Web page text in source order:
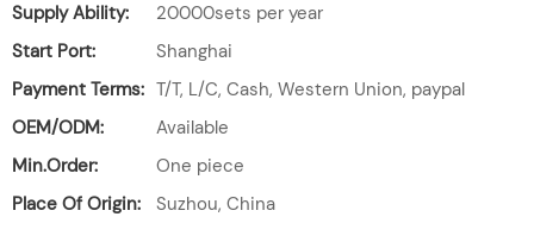
Supply Ability:
20000sets per year
Start Port:
Shanghai
Payment Terms: T/T, L/C, Cash, Western Union, paypal
OEM/ODM:
Available
Min.Order:
One piece
Place Of Origin:
Suzhou, China